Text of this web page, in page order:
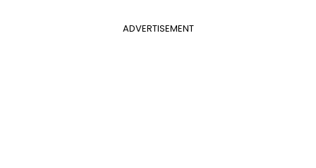
ADVERTISEMENT